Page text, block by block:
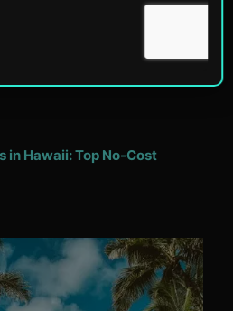
in Hawaii: Top No-Cost